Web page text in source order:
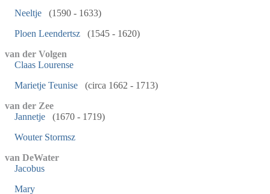
Neeltje
(1590 - 1633)
Ploen Leendertsz
(1545 - 1620)
van der Volgen
Claas Lourense
Marietje Teunise
(circa 1662 - 1713)
van der Zee
Jannetje
(1670 - 1719)
Wouter Stormsz
van DeWater
Jacobus
Mary